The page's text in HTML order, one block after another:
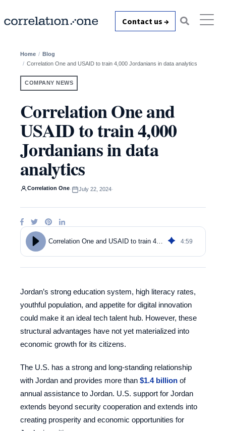
Contact us →
Home
Blog
Correlation One and USAID to train 4,000 Jordanians in data analytics
COMPANY NEWS
Correlation One and
USAID to train 4,000
Jordanians in data
analytics
Correlation One· July 22, 2024·
Correlation One and USAID to train 4,000 Jordanians in data analytics 4:59
Jordan’s strong education system, high literacy rates,
youthful population, and appetite for digital innovation
could make it an ideal tech talent hub. However, these
structural advantages have not yet materialized into
economic growth for its citizens.
The U.S. has a strong and long-standing relationship
with Jordan and provides more than $1.4 billion of
annual assistance to Jordan. U.S. support for Jordan
extends beyond security cooperation and extends into
creating prosperity and economic opportunities for